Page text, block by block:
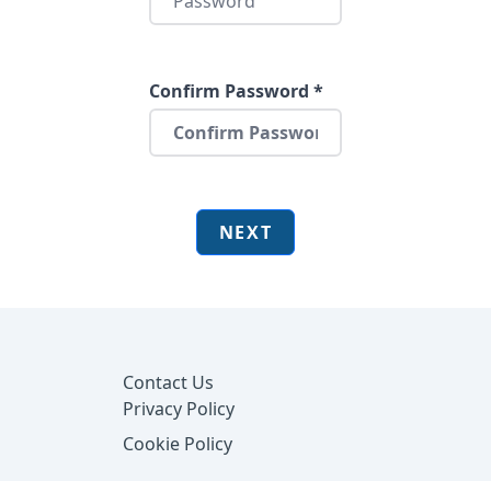
Confirm Password *
NEXT
Contact Us
Privacy Policy
Cookie Policy